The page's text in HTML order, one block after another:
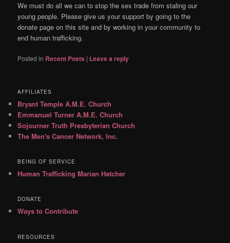
We must do all we can to stop the sex trade from staling our
young people. Please give us your support by going to the
donate page on this site and by working in your community to
end human trafficking.
Posted in Recent Posts | Leave a reply
AFFILIATES
Bryant Temple A.M.E. Church
Emmanuel Turner A.M.E. Church
Sojourner Truth Presbyterian Church
The Men's Cancer Network, Inc.
BEING OF SERVICE
Human Trafficking Marian Hatcher
DONATE
Ways to Contribute
RESOURCES